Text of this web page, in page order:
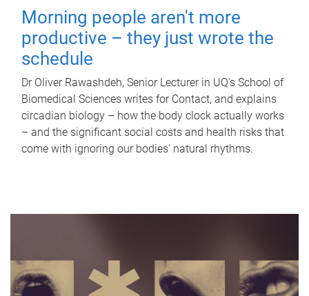
Morning people aren't more
productive – they just wrote the
schedule
Dr Oliver Rawashdeh, Senior Lecturer in UQ's School of
Biomedical Sciences writes for Contact, and explains
circadian biology – how the body clock actually works
– and the significant social costs and health risks that
come with ignoring our bodies' natural rhythms.